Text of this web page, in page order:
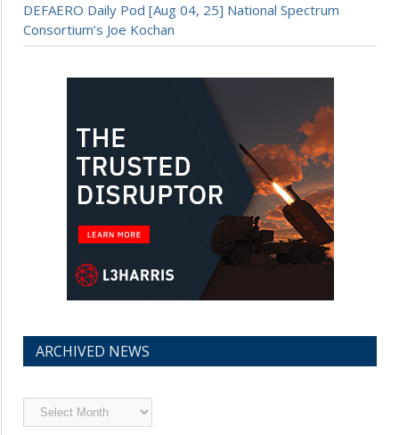
DEFAERO Daily Pod [Aug 04, 25] National Spectrum
Consortium’s Joe Kochan
ARCHIVED NEWS
Archived
News